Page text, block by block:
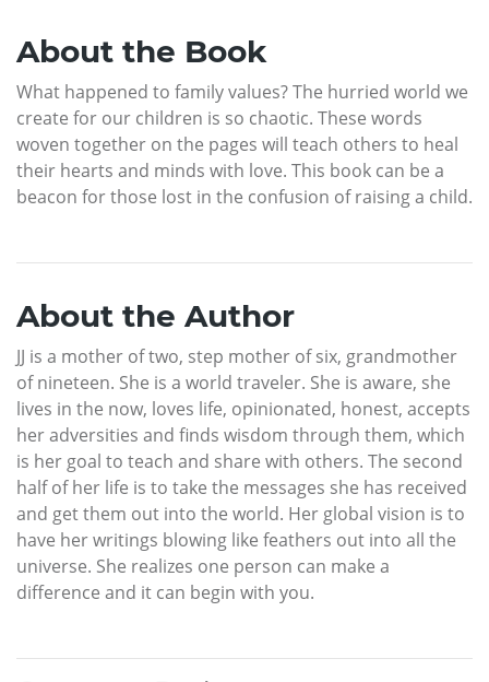
About the Book
What happened to family values? The hurried world we
create for our children is so chaotic. These words
woven together on the pages will teach others to heal
their hearts and minds with love. This book can be a
beacon for those lost in the confusion of raising a child.
About the Author
JJ is a mother of two, step mother of six, grandmother
of nineteen. She is a world traveler. She is aware, she
lives in the now, loves life, opinionated, honest, accepts
her adversities and finds wisdom through them, which
is her goal to teach and share with others. The second
half of her life is to take the messages she has received
and get them out into the world. Her global vision is to
have her writings blowing like feathers out into all the
universe. She realizes one person can make a
difference and it can begin with you.